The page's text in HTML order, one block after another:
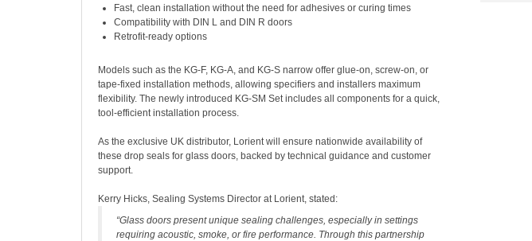
Fast, clean installation without the need for adhesives or curing times
Compatibility with DIN L and DIN R doors
Retrofit-ready options
Models such as the KG-F, KG-A, and KG-S narrow offer glue-on, screw-on, or
tape-fixed installation methods, allowing specifiers and installers maximum
flexibility. The newly introduced KG-SM Set includes all components for a quick,
tool-efficient installation process.
As the exclusive UK distributor, Lorient will ensure nationwide availability of
these drop seals for glass doors, backed by technical guidance and customer
support.
Kerry Hicks, Sealing Systems Director at Lorient, stated:
“Glass doors present unique sealing challenges, especially in settings
requiring acoustic, smoke, or fire performance. Through this partnership